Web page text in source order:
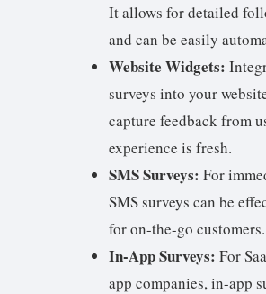
It allows for detailed
and can be easily
Website Widgets:
surveys into your
capture feedback from
experience is fresh.
SMS Surveys: For
SMS surveys can be
for on-the-go customers.
In-App Surveys: For
app companies, in-app